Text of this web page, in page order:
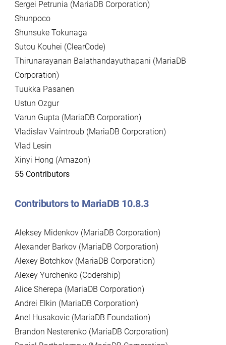
Sergei Petrunia (MariaDB Corporation)
Shunpoco
Shunsuke Tokunaga
Sutou Kouhei (ClearCode)
Thirunarayanan Balathandayuthapani (MariaDB
Corporation)
Tuukka Pasanen
Ustun Ozgur
Varun Gupta (MariaDB Corporation)
Vladislav Vaintroub (MariaDB Corporation)
Vlad Lesin
Xinyi Hong (Amazon)
55 Contributors
Contributors to MariaDB 10.8.3
Aleksey Midenkov (MariaDB Corporation)
Alexander Barkov (MariaDB Corporation)
Alexey Botchkov (MariaDB Corporation)
Alexey Yurchenko (Codership)
Alice Sherepa (MariaDB Corporation)
Andrei Elkin (MariaDB Corporation)
Anel Husakovic (MariaDB Foundation)
Brandon Nesterenko (MariaDB Corporation)